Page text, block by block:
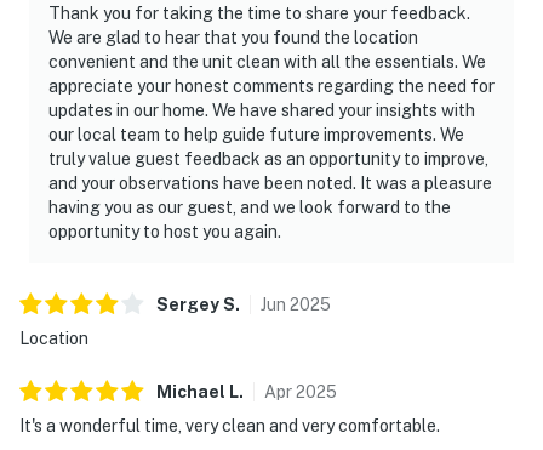
Thank you for taking the time to share your feedback.
We are glad to hear that you found the location
convenient and the unit clean with all the essentials. We
appreciate your honest comments regarding the need for
updates in our home. We have shared your insights with
our local team to help guide future improvements. We
truly value guest feedback as an opportunity to improve,
and your observations have been noted. It was a pleasure
having you as our guest, and we look forward to the
opportunity to host you again.
SergeyS. Jun 2025
Location
Michael L. Apr2025
It's a wonderful time, very clean and very comfortable.